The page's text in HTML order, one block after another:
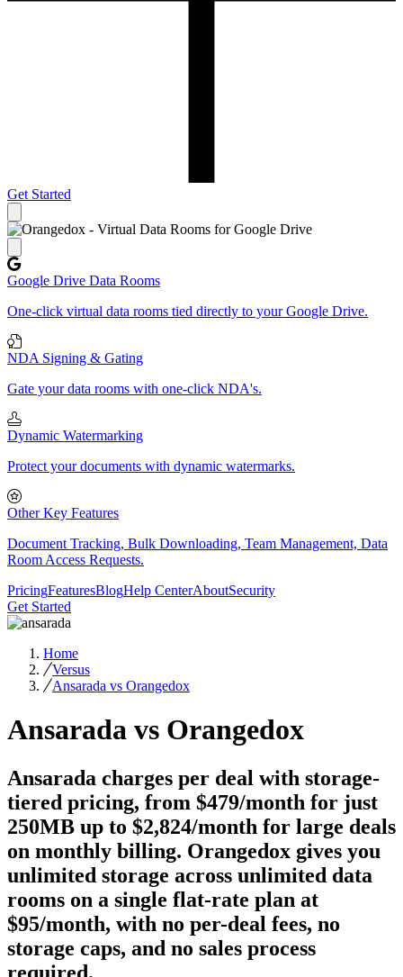
Get Started
Google Drive Data Rooms
One-click virtual data rooms tied directly to your Google Drive.
NDA Signing & Gating
Gate your data rooms with one-click NDA's.
Dynamic Watermarking
Protect your documents with dynamic watermarks.
Other Key Features
Document Tracking, Bulk Downloading, Team Management, Data
Room Access Requests.
PricingFeaturesBlogHelp CenterAboutSecurity
Get Started
Home
Versus
Ansarada vs Orangedox
Ansarada vs Orangedox
Ansarada charges per deal with storage-
tiered pricing, from $479/month for just
250MB up to $2,824/month for large deals
on monthly billing. Orangedox gives you
unlimited storage across unlimited data
rooms on a single flat-rate plan at
$95/month, with no per-deal fees, no
storage caps, and no sales process